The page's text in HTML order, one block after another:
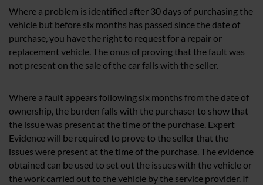
Where a problem is identified after 30 days of purchasing the
vehicle but before six months has passed since the date of
purchase, you have the right to request for a repair or
replacement vehicle. The onus of proving that the fault was
not present on the sale of the car falls with the seller.
Where a fault appears following six months from the date of
ownership, the burden falls with the purchaser to show that
the issue was present at the time of the purchase. Expert
Evidence will be required to prove to the seller that the
issues were present at the time of the purchase. The evidence
obtained can be used to set out the issues with the vehicle or
the work carried out to the vehicle by the service provider. If